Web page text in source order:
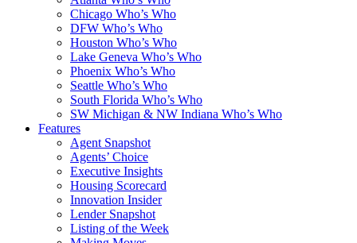
Chicago Who’s Who
DFW Who’s Who
Houston Who’s Who
Lake Geneva Who’s Who
Phoenix Who’s Who
Seattle Who’s Who
South Florida Who’s Who
SW Michigan & NW Indiana Who’s Who
Features
Agent Snapshot
Agents’ Choice
Executive Insights
Housing Scorecard
Innovation Insider
Lender Snapshot
Listing of the Week